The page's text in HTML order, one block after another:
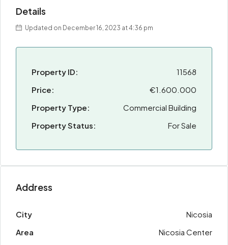
Details
Updated on December 16, 2023 at 4:36 pm
Property ID:
11568
Price:
€1.600.000
Property Type:
Commercial Building
Property Status:
For Sale
Address
City
Nicosia
Area
Nicosia Center